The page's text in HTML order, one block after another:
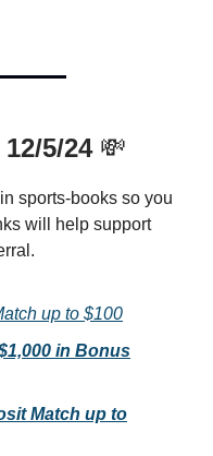
5/24 💸
sports-books so you
will help support
up to $100
in Bonus
Match up to